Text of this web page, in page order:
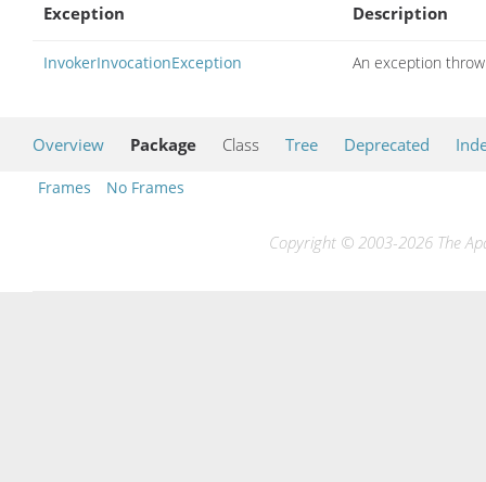
Exception
Description
InvokerInvocationException An exception
Overview Package Class Tree Deprecated
Frames No Frames
Copyright © 2003-2026 The